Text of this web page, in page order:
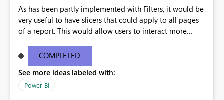
As has been partly implemented with Filters, it would be
very useful to have slicers that could apply to all pages
of a report. This would allow users to interact more
COMPLETED
See more ideas labeled with:
Power BI